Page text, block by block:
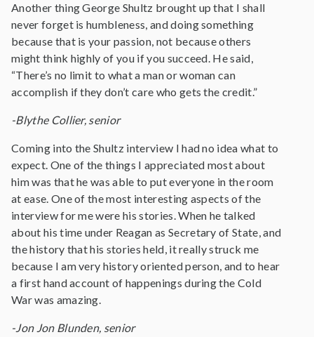
Another thing George Shultz brought up that I shall
never forget is humbleness, and doing something
because that is your passion, not because others
might think highly of you if you succeed. He said,
“There’s no limit to what a man or woman can
accomplish if they don’t care who gets the credit.”
-Blythe Collier, senior
Coming into the Shultz interview I had no idea what to
expect. One of the things I appreciated most about
him was that he was able to put everyone in the room
at ease. One of the most interesting aspects of the
interview for me were his stories. When he talked
about his time under Reagan as Secretary of State, and
the history that his stories held, it really struck me
because I am very history oriented person, and to hear
a first hand account of happenings during the Cold
War was amazing.
-Jon Jon Blunden, senior